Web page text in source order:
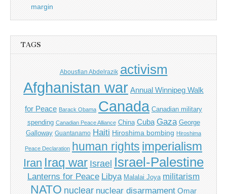
margin
TAGS
Abousfian Abdelrazik activism
Afghanistan war Annual Winnipeg Walk
for Peace Barack Obama Canada Canadian military
spending Canadian Peace Alliance China Cuba Gaza George
Galloway Guantanamo Haiti Hiroshima bombing Hiroshima
Peace Declaration human rights imperialism
Iran Iraq war Israel Israel-Palestine
Lanterns for Peace Libya Malalai Joya militarism
NATO nuclear nuclear disarmament Omar